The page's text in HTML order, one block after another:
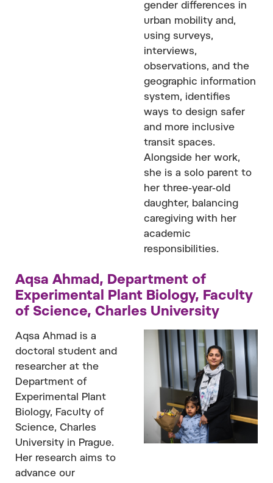
gender differences in
urban mobility and,
using surveys,
interviews,
observations, and the
geographic information
system, identifies
ways to design safer
and more inclusive
transit spaces.
Alongside her work,
she is a solo parent to
her three-year-old
daughter, balancing
caregiving with her
academic
responsibilities.
Aqsa Ahmad, Department of
Experimental Plant Biology, Faculty
of Science, Charles University
Aqsa Ahmad is a
doctoral student and
researcher at the
Department of
Experimental Plant
Biology, Faculty of
Science, Charles
University in Prague.
Her research aims to
advance our